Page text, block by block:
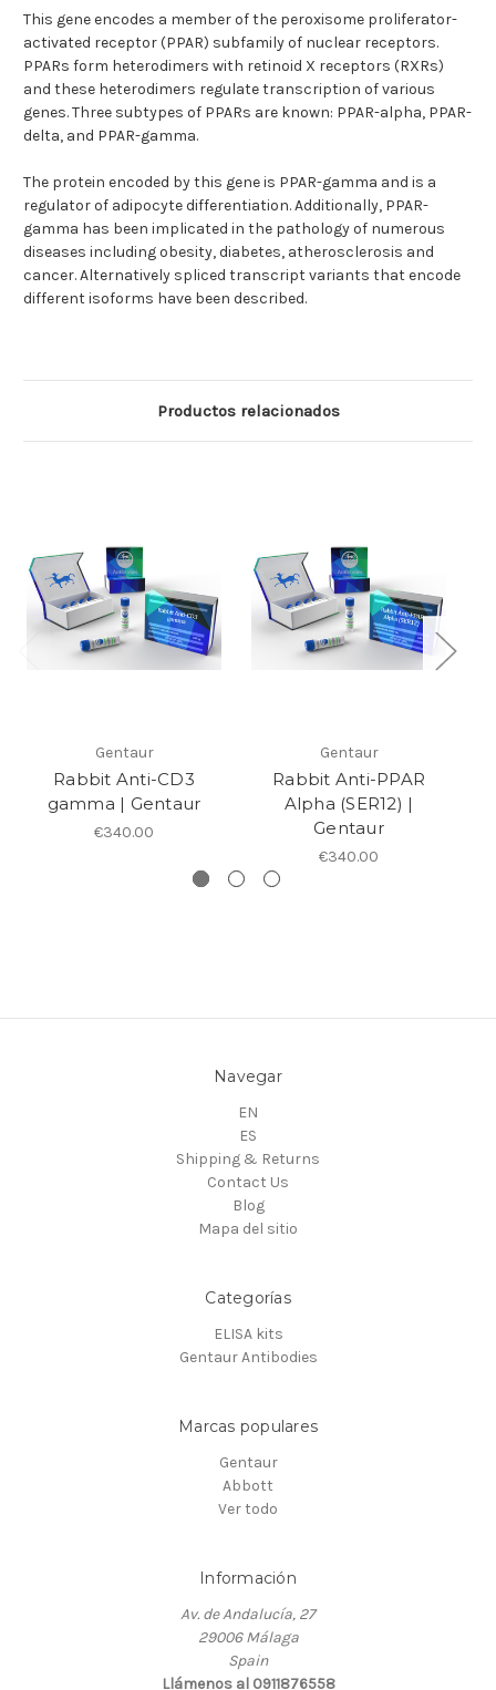
This gene encodes a member of the peroxisome proliferator-
activated receptor (PPAR) subfamily of nuclear receptors.
PPARs form heterodimers with retinoid X receptors (RXRs)
and these heterodimers regulate transcription of various
genes. Three subtypes of PPARs are known: PPAR-alpha, PPAR-
delta, and PPAR-gamma.
The protein encoded by this gene is PPAR-gamma and is a
regulator of adipocyte differentiation. Additionally, PPAR-
gamma has been implicated in the pathology of numerous
diseases including obesity, diabetes, atherosclerosis and
cancer. Alternatively spliced transcript variants that encode
different isoforms have been described.
Productos relacionados
Gentaur
Rabbit Anti-CD3
gamma | Gentaur
€340.00
Gentaur
Rabbit Anti-PPAR
Alpha (SER12) |
Gentaur
€340.00
Navegar
EN
ES
Shipping & Returns
Contact Us
Blog
Mapa del sitio
Categorías
ELISA kits
Gentaur Antibodies
Marcas populares
Gentaur
Abbott
Ver todo
Información
Av. de Andalucía, 27
29006 Málaga
Spain
Llámenos al 0911876558